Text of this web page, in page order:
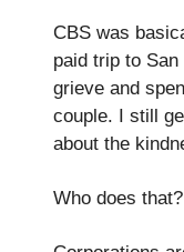
CBS was
paid trip to
grieve and
couple. I still
about the
Who does